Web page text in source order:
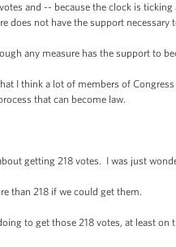
and -- because the clock is
does not have the support
any measure has the support to
I think a lot of members of
that can become law.
getting 218 votes. I was just
than 218 if we could get them.
get those 218 votes, at least on